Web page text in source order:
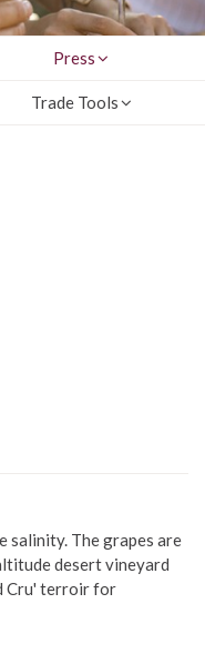
Press
Trade Tools
salinity. The grapes are
desert vineyard
Cru' terroir for